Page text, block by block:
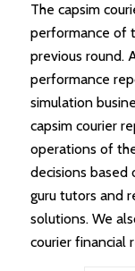
The capsim
performance of
previous round.
performance
simulation
capsim courier
operations of
decisions based
guru tutors and
solutions. We
courier financial